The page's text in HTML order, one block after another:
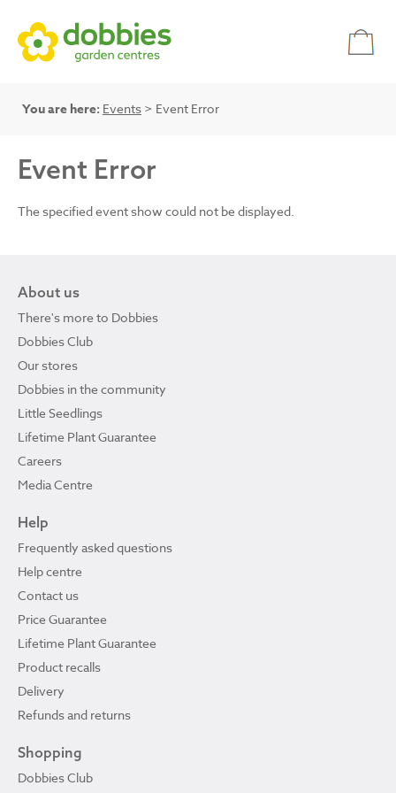
You are here: Events > Event Error
Event Error
The specified event show could not be displayed.
About us
There's more to Dobbies
Dobbies Club
Our stores
Dobbies in the community
Little Seedlings
Lifetime Plant Guarantee
Careers
Media Centre
Help
Frequently asked questions
Help centre
Contact us
Price Guarantee
Lifetime Plant Guarantee
Product recalls
Delivery
Refunds and returns
Shopping
Dobbies Club